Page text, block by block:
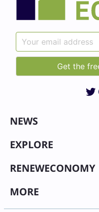
NEWS
EXPLORE
RENEWECONOMY
MORE